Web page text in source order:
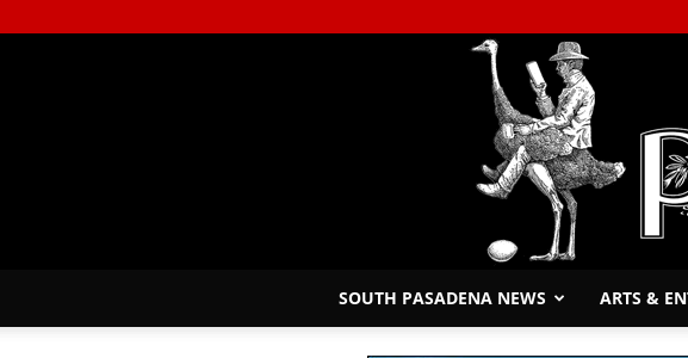
SOUTH PASADENA NEWS ARTS &